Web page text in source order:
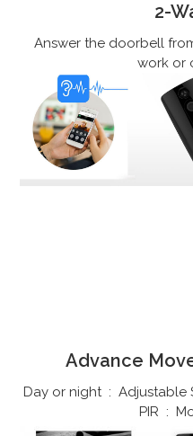
2-
Answer the doorbell
work or
Advance
Day or night : Adjustable
PIR :